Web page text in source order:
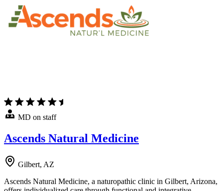
MD on staff
Ascends Natural Medicine
Gilbert, AZ
Ascends Natural Medicine, a naturopathic clinic in Gilbert, Arizona,